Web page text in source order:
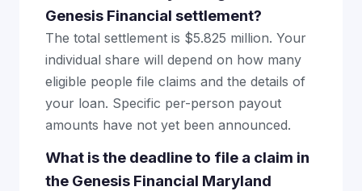
Genesis Financial settlement?
The total settlement is $5.825 million. Your
individual share will depend on how many
eligible people file claims and the details of
your loan. Specific per-person payout
amounts have not yet been announced.
What is the deadline to file a claim in
the Genesis Financial Maryland